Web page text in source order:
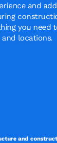
and
you need
and locations.
and